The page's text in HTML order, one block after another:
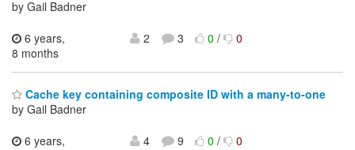
by Gail Badner
6 years,
8 months
2 3 0/ 0
Cache key containing composite ID with a many-to-one
by Gail Badner
6 years,
4 9 0/ 0